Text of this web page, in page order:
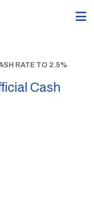
RATE TO 2.5%
Cash